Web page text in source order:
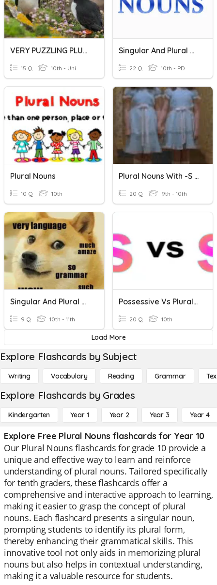
VERY PUZZLING PLURAL NOUNS
15 Q 10th - Uni
Singular And Plural Nouns
22 Q 10th - PD
Plural Nouns
10 Q 10th
Plural Nouns With -s Ending
20 Q 9th - 10th
Singular And Plural Nouns
9 Q 10th - 11th
Possessive Vs Plural Nouns Grammar Quiz
20 Q 10th
Load More
Explore Flashcards by Subject
Writing Vocabulary Reading Grammar
Explore Flashcards by Grades
Kindergarten Year 1 Year 2 Year 3 Year 4
Explore Free Plural Nouns flashcards for Year 10
Our Plural Nouns flashcards for grade 10 provide a
unique and effective way to learn and reinforce
understanding of plural nouns. Tailored specifically
for tenth graders, these flashcards offer a
comprehensive and interactive approach to learning,
making it easier to grasp the concept of plural
nouns. Each flashcard presents a singular noun,
prompting students to identify its plural form,
thereby enhancing their grammatical skills. This
innovative tool not only aids in memorizing plural
nouns but also helps in contextual understanding,
making it a valuable resource for students.